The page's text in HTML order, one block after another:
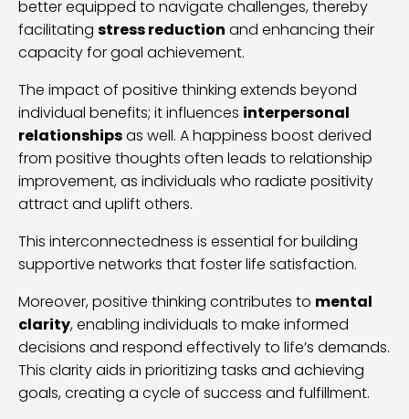
better equipped to navigate challenges, thereby
facilitating stress reduction and enhancing their
capacity for goal achievement.
The impact of positive thinking extends beyond
individual benefits; it influences interpersonal
relationshipsas well. A happiness boost derived
from positive thoughts often leads to relationship
improvement, as individuals who radiate positivity
attract and uplift others.
This interconnectedness is essential for building
supportive networks that foster life satisfaction.
Moreover, positive thinking contributes to mental
clarity, enabling individuals to make informed
decisions and respond effectively to life’s demands.
This clarity aids in prioritizing tasks and achieving
goals, creating a cycle of success and fulfillment.